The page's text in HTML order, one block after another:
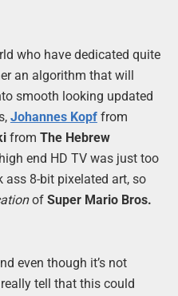
who have dedicated quite
an algorithm that will
smooth looking updated
Johannes Kopffrom
from The Hebrew
end HD TV was just too
ass 8-bit pixelated art, so
of Super Mario Bros.
even though it’s not
tell that this could